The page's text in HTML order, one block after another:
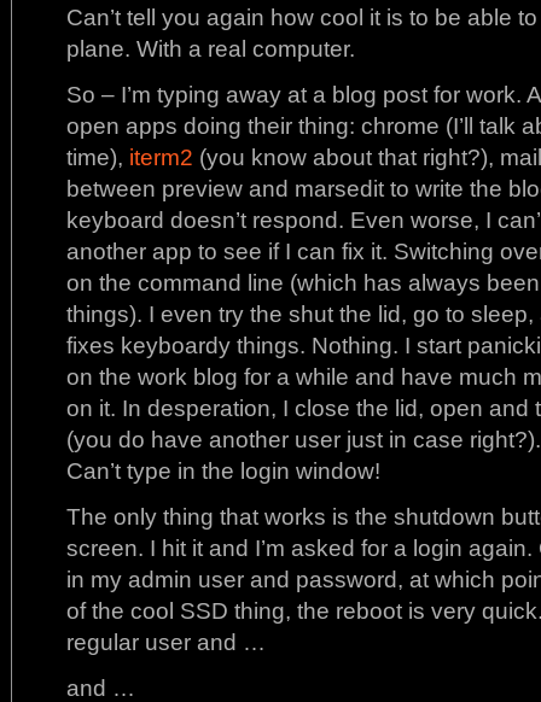
Can’t tell you again how cool it is to be able
plane. With a real computer.
So – I’m typing away at a blog post for work.
open apps doing their thing: chrome (I’ll talk
time), iterm2 (you know about that right?),
between preview and marsedit to write the
keyboard doesn’t respond. Even worse, I
another app to see if I can fix it. Switching
on the command line (which has always
things). I even try the shut the lid, go to
fixes keyboardy things. Nothing. I start
on the work blog for a while and have much
on it. In desperation, I close the lid, open and
(you do have another user just in case
Can’t type in the login window!
The only thing that works is the shutdown
screen. I hit it and I’m asked for a login
in my admin user and password, at which
of the cool SSD thing, the reboot is very
regular user and …
and …